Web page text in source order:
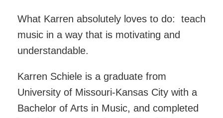
What Karren absolutely loves to do: teach
music in a way that is motivating and
understandable.
Karren Schiele is a graduate from
University of Missouri-Kansas City with a
Bachelor of Arts in Music, and completed